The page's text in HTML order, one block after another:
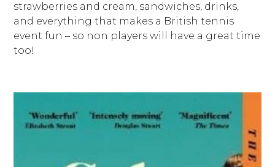
strawberries and cream, sandwiches, drinks,
and everything that makes a British tennis
event fun – so non players will have a great time
too!